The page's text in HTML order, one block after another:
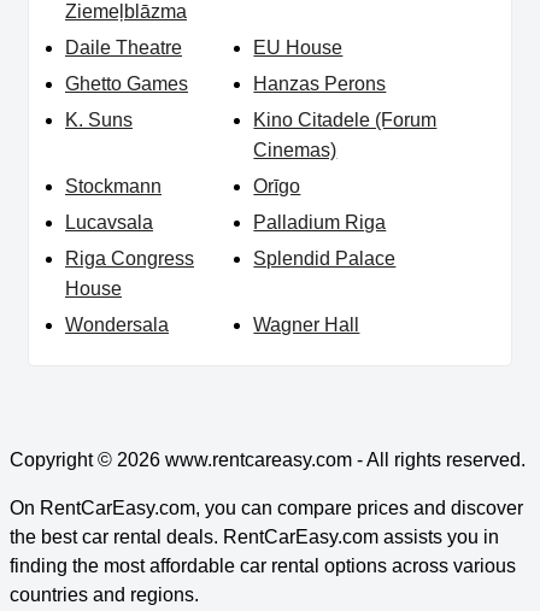
Ziemeļblāzma
Daile Theatre
EU House
Ghetto Games
Hanzas Perons
K. Suns
Kino Citadele (Forum
Cinemas)
Stockmann
Orīgo
Lucavsala
Palladium Riga
Riga Congress
House
Splendid Palace
Wondersala Wagner Hall
Copyright © 2026 www.rentcareasy.com - All rights reserved.
On RentCarEasy.com, you can compare prices and discover
the best car rental deals. RentCarEasy.com assists you in
finding the most affordable car rental options across various
countries and regions.